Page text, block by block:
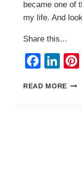
became one of
my life. And
Share this...
READ MORE WHY